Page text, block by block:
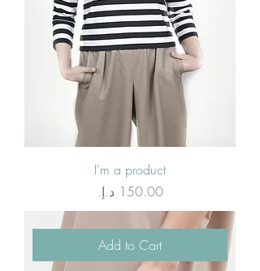
I'm a product
Price
‏150.00 د.إ.‏
Add to Cart